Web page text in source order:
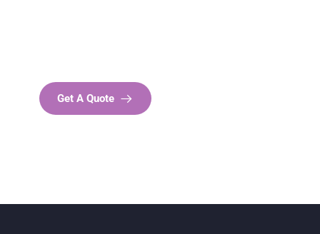
Get A Quote